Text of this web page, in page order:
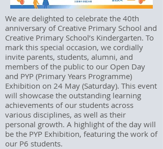
We are delighted to celebrate the 40th
anniversary of Creative Primary School and
Creative Primary School’s Kindergarten. To
mark this special occasion, we cordially
invite parents, students, alumni, and
members of the public to our Open Day
and PYP (Primary Years Programme)
Exhibition on 24 May (Saturday). This event
will showcase the outstanding learning
achievements of our students across
various disciplines, as well as their
personal growth. A highlight of the day will
be the PYP Exhibition, featuring the work of
our P6 students.